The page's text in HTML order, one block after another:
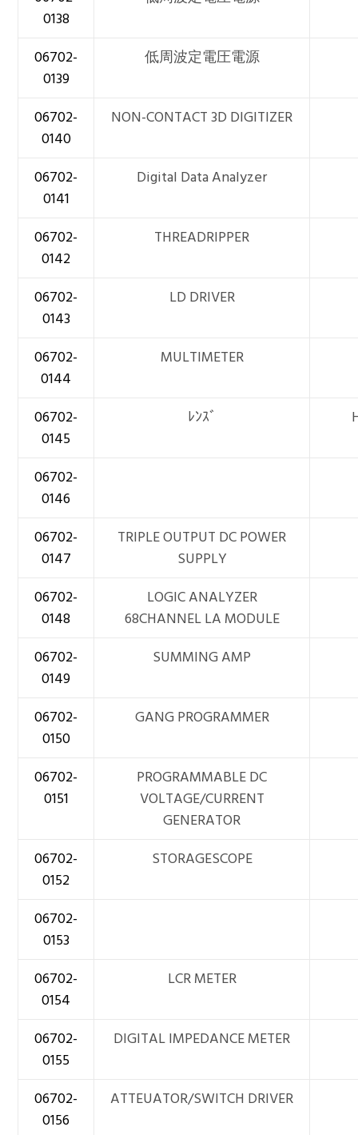
0138
06702-
0139
低周波定電圧電源
06702-
0140
NON-CONTACT 3D DIGITIZER
06702-
0141
Digital Data Analyzer
06702-
0142
THREADRIPPER
06702-
0143
LD DRIVER
06702-
0144
MULTIMETER
06702-
0145
ﾚﾝｽﾞ
06702-
0146
06702-
0147
TRIPLE OUTPUT DC POWER
SUPPLY
06702-
0148
LOGIC ANALYZER
68CHANNEL LA MODULE
06702-
0149
SUMMING AMP
06702-
0150
GANG PROGRAMMER
06702-
0151
PROGRAMMABLE DC
VOLTAGE/CURRENT
GENERATOR
06702-
0152
STORAGESCOPE
06702-
0153
06702-
0154
LCR METER
06702-
0155
DIGITAL IMPEDANCE METER
06702-
0156
ATTEUATOR/SWITCH DRIVER